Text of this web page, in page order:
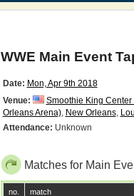
WWE Main Event
Date: Mon, Apr 9th 2018
Venue:
Smoothie King
Orleans Arena), New Orleans,
Attendance: Unknown
Matches for Main
no. match